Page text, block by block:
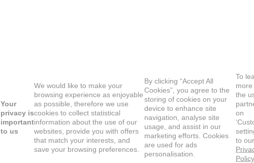
Your
privacy is
important
to us
We would like to make your
browsing experience as enjoyable
as possible, therefore we use
cookies to collect statistical
information about the use of our
websites, provide you with offers
that match your interests, and
save your browsing preferences.
By clicking “Accept All
Cookies”, you agree to the
storing of cookies on your
device to enhance site
navigation, analyse site
usage, and assist in our
marketing efforts. Cookies
are used for ads
personalisation.
To
the
on
to our